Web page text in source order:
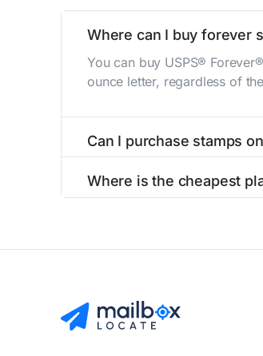
Where can I buy forever
You can buy USPS®
ounce letter, regardless of
Can I purchase stamps
Where is the cheapest